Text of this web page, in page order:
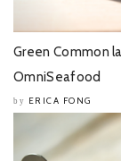
Green Common
OmniSeafood
by ERICA FONG